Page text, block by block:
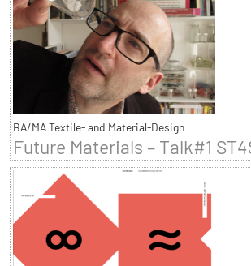
BA/MA Textile- and Material-Design
Future Materials – Talk#1